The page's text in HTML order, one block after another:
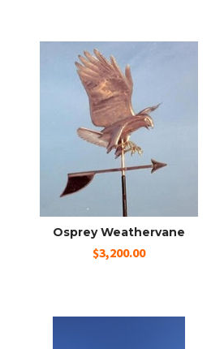
Osprey Weathervane
$3,200.00